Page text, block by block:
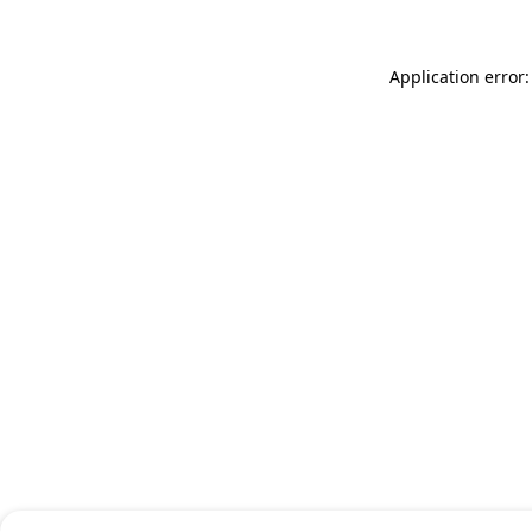
Application